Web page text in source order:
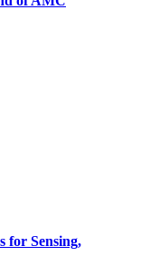
for Sensing,